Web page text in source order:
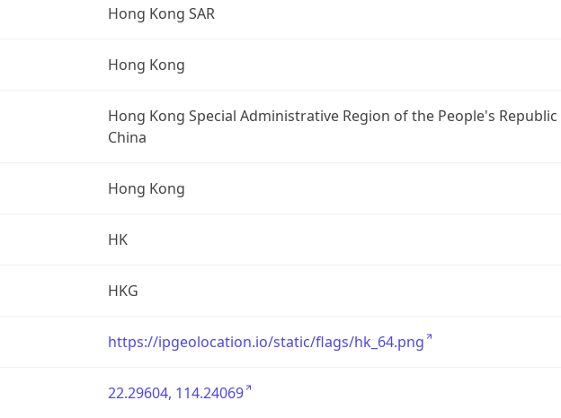
Hong Kong SAR
Hong Kong
Hong Kong Special Administrative Region of the People's
China
Hong Kong
HK
HKG
https://ipgeolocation.io/static/flags/hk_64.png
22.29604, 114.24069